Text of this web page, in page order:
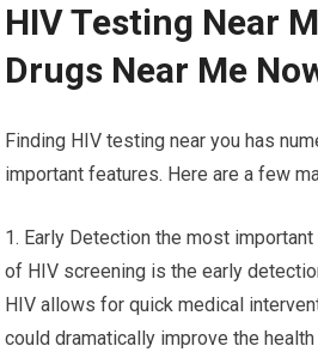
HIV Testing Near
Drugs Near Me
Finding HIV testing near you has
important features. Here are a few
1. Early Detection the most
of HIV screening is the early
HIV allows for quick medical
could dramatically improve the